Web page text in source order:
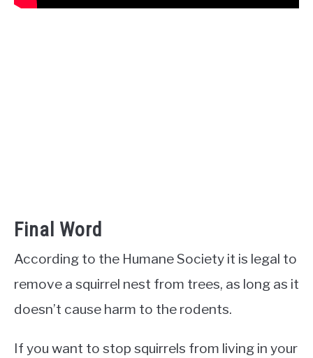
Final Word
According to the Humane Society it is legal to
remove a squirrel nest from trees, as long as it
doesn’t cause harm to the rodents.
If you want to stop squirrels from living in your